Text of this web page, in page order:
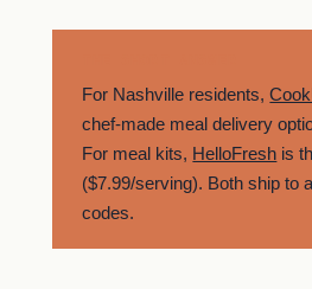
For Nashville residents,
chef-made meal delivery
For meal kits, HelloFresh is
($7.99/serving). Both ship to
codes.